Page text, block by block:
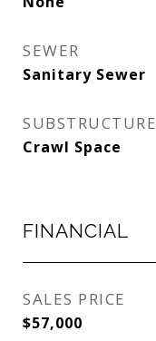
SEWER
Sanitary Sewer
SUBSTRUCTURE
Crawl Space
FINANCIAL
SALES PRICE
$57,000